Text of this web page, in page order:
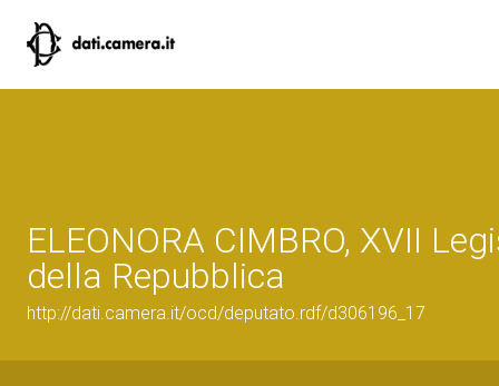
ELEONORA CIMBRO, XVII
della Repubblica
http://dati.camera.it/ocd/deputato.rdf/d306196_17